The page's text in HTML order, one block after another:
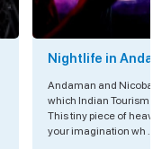
Nightlife in
Andaman and Nicobar
which Indian Tourism
This tiny piece of
your imagination wh ...